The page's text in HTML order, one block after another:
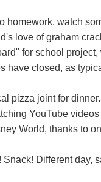
homework, watch
love of graham
for school
have closed, as
pizza joint for
YouTube
World, thanks to
Snack! Different day,